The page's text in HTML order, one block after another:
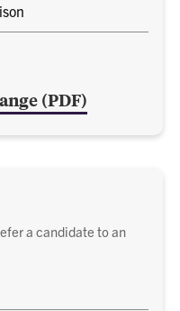
(PDF)
a candidate to an